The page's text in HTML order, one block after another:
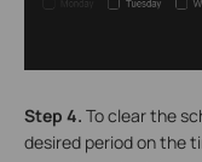
Step 4. To clear the
desired period on the